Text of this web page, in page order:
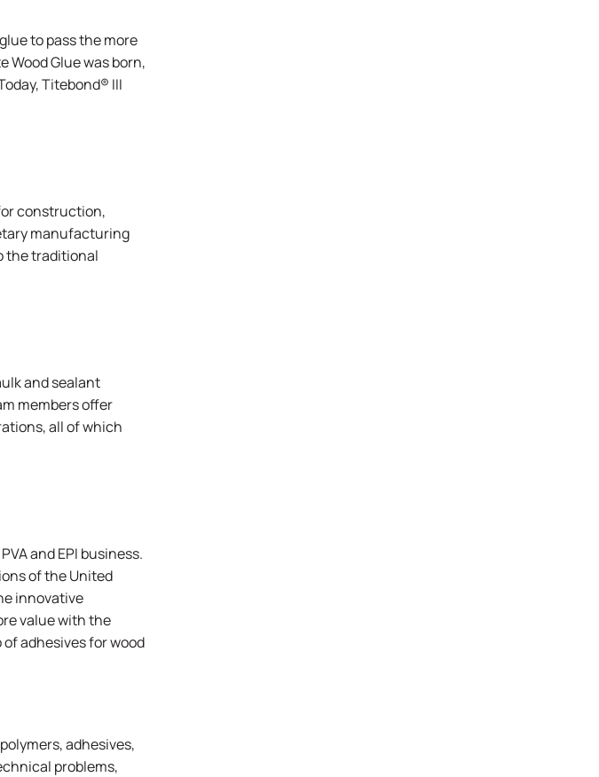
to pass the more
Wood Gluewas born,
Titebond® III
construction,
manufacturing
the traditional
and sealant
members offer
all of which
and EPI business.
of the United
innovative
value with the
adhesives for wood
adhesives,
problems,